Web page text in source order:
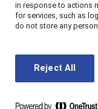
in response to actions
for services, such as
do not store any
Reject All